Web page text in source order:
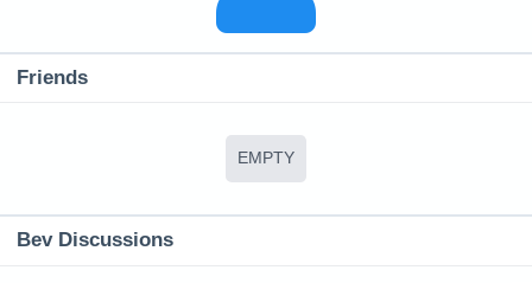
Friends
EMPTY
Bev Discussions